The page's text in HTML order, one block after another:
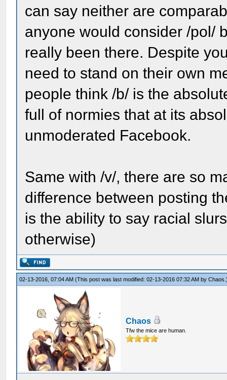
can say neither are
anyone would consider /pol/
really been there. Despite
need to stand on their own
people think /b/ is the
full of normies that at its
unmoderated Facebook.
Same with /v/, there are so
difference between posting
is the ability to say racial
otherwise)
02-13-2016, 07:04 AM(This post was last modified: 02-13-2016 07:32 AM byChaos
Chaos
Tfw the mice are human.